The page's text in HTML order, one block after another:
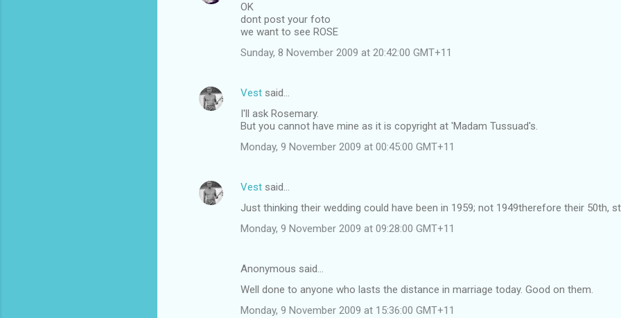
OK
dont post your foto
we want to see ROSE
Sunday, 8 November 2009 at 20:42:00 GMT+11
Vest said…
I'll ask Rosemary.
But you cannot have mine as it is copyright at 'Madam Tussuad's.
Monday, 9 November 2009 at 00:45:00 GMT+11
Vest said…
Just thinking their wedding could have been in 1959; not 1949therefore their 50th,
Monday, 9 November 2009 at 09:28:00 GMT+11
Anonymous said…
Well done to anyone who lasts the distance in marriage today. Good on them.
Monday, 9 November 2009 at 15:36:00 GMT+11